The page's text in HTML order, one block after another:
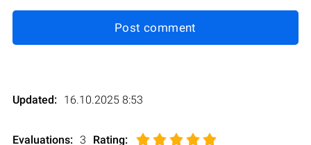
Post comment
Updated: 16.10.2025 8:53
Evaluations: 3 Rating: